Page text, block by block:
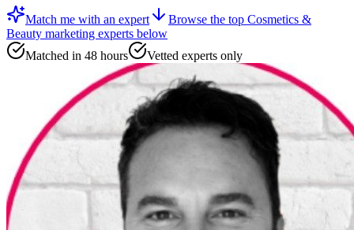
Match me with an expert Browse the top Cosmetics &
Beauty marketing experts below
Matched in 48 hours
Vetted experts only